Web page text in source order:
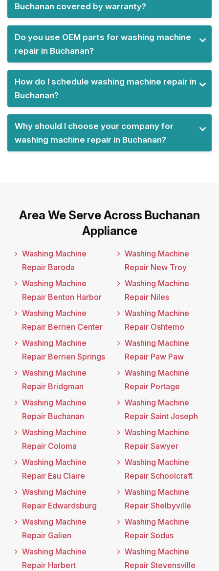
Buchanan covered by warranty?
Do you use OEM parts for washing machine
repair in Buchanan?
How do I schedule washing machine repair in
Buchanan?
Why should I choose your company for
washing machine repair in Buchanan?
Area We Serve Across Buchanan
Appliance
Washing Machine
Repair Baroda
Washing Machine
Repair Benton Harbor
Washing Machine
Repair Berrien Center
Washing Machine
Repair Berrien Springs
Washing Machine
Repair Bridgman
Washing Machine
Repair Buchanan
Washing Machine
Repair Coloma
Washing Machine
Repair Eau Claire
Washing Machine
Repair Edwardsburg
Washing Machine
Repair Galien
Washing Machine
Repair Harbert
Washing Machine
Repair New Troy
Washing Machine
Repair Niles
Washing Machine
Repair Oshtemo
Washing Machine
Repair Paw Paw
Washing Machine
Repair Portage
Washing Machine
Repair Saint Joseph
Washing Machine
Repair Sawyer
Washing Machine
Repair Schoolcraft
Washing Machine
Repair Shelbyville
Washing Machine
Repair Sodus
Washing Machine
Repair Stevensville